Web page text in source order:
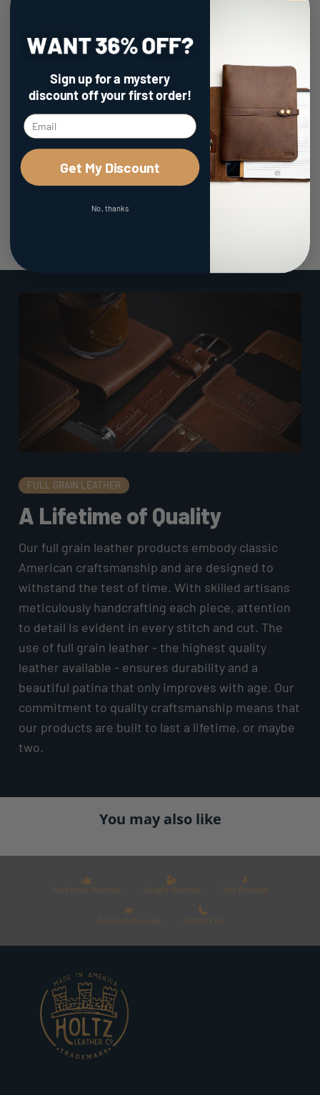
100% Made in the USA
FULL GRAIN LEATHER
A Lifetime of Quality
Our full grain leather products embody classic
American craftsmanship and are designed to
withstand the test of time. With skilled artisans
meticulously handcrafting each piece, attention
to detail is evident in every stitch and cut. The
use of full grain leather - the highest quality
leather available - ensures durability and a
beautiful patina that only improves with age. Our
commitment to quality craftsmanship means that
our products are built to last a lifetime, or maybe
two.
You may also like
Facebook Reviews Google Reviews Etsy Reviews
Amazon Reviews Contact Us
Sign up for a mystery
discountoff your first order!
Get My Discount
No, thanks